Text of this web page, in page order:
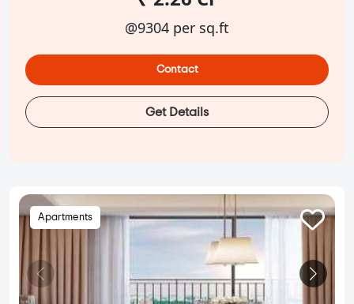
@9304 per sq.ft
Contact
Get Details
Apartments